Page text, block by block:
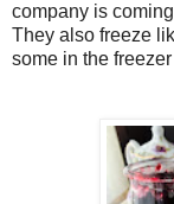
company is
They also freeze
some in the